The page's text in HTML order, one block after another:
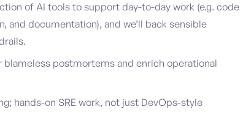
of AI tools to support day-to-day work (e.g. code
and documentation), and we’ll back sensible
postmortems and enrich operational
hands-on SRE work, not just DevOps-style